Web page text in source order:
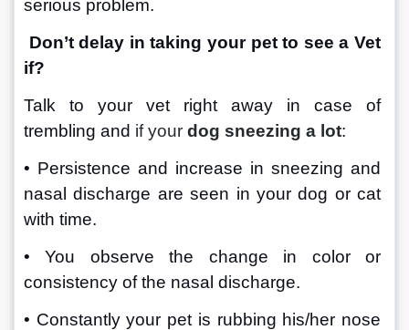
serious problem.
Don’t delay in taking your pet to see a Vet
if?
Talk to your vet right away in case of
trembling and if your dog sneezing a lot:
• Persistence and increase in sneezing and
nasal discharge are seen in your dog or cat
with time.
• You observe the change in color or
consistency of the nasal discharge.
• Constantly your pet is rubbing his/her nose